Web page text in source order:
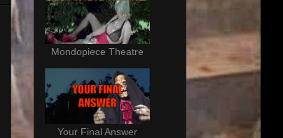
Mondopiece Theatre
Your Final Answer